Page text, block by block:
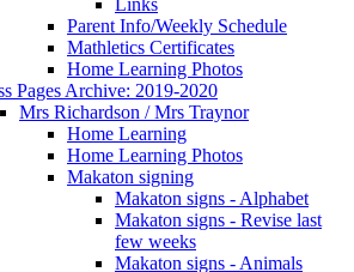
Parent Info/Weekly Schedule
Mathletics Certificates
Home Learning Photos
Pages Archive: 2019-2020
Mrs Richardson / Mrs Traynor
Home Learning
Home Learning Photos
Makaton signing
Makaton signs - Alphabet
Makaton signs - Revise last
few weeks
Makaton signs - Animals